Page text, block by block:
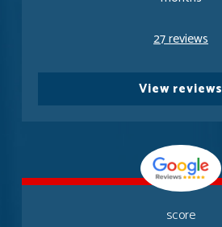
27 reviews
View reviews
score